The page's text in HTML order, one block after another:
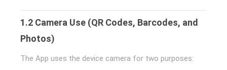
1.2 Camera Use (QR Codes, Barcodes, and
Photos)
The App uses the device camera for two purposes: